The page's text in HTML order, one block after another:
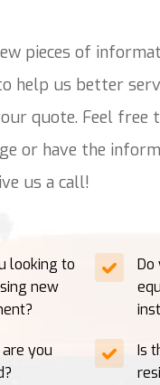
pieces of
help us better
quote. Feel free
or have the
us a call!
looking to
new
Do
you
Is